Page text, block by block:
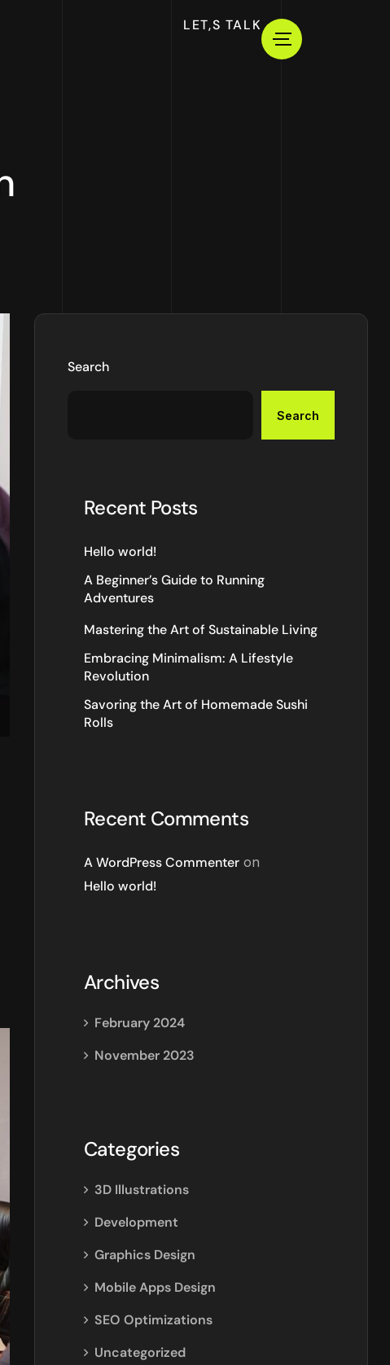
LET,S TALK
Search
Search
Recent Posts
Hello world!
A Beginner’s Guide to Running
Adventures
Mastering the Art of Sustainable Living
Embracing Minimalism: A Lifestyle
Revolution
Savoring the Art of Homemade Sushi
Rolls
Recent Comments
A WordPress Commenter on
Hello world!
Archives
February 2024
November 2023
Categories
3D Illustrations
Development
Graphics Design
Mobile Apps Design
SEO Optimizations
Uncategorized